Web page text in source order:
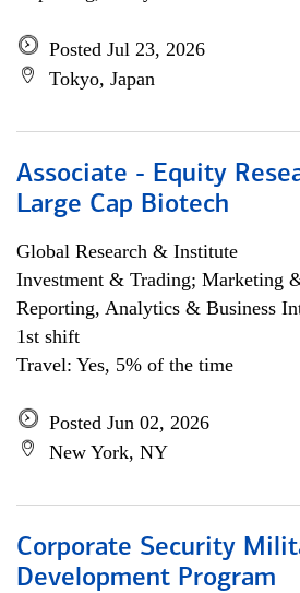
Posted Jul 23, 2026
Tokyo, Japan
Associate - Equity
Large Cap Biotech
Global Research & Institute
Investment & Trading; Marketing
Reporting, Analytics & Business
1st shift
Travel: Yes, 5% of the time
Posted Jun 02, 2026
New York, NY
Corporate Security
Development Program